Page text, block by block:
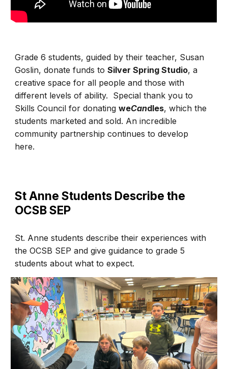
Grade 6 students, guided by their teacher, Susan
Goslin, donate funds toSilver Spring Studio, a
creative space for all people and those with
different levels of ability. Special thank you to
Skills Council for donatingweCandles, which the
students marketed and sold. An incredible
community partnership continues to develop
here.
St Anne Students Describe the
OCSB SEP
St. Anne studentsdescribe their experiences with
the OCSB SEP and give guidance to grade 5
students about what to expect.